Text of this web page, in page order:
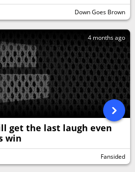
Down Goes Brown
4 months ago
get the last laugh even
win
Fansided